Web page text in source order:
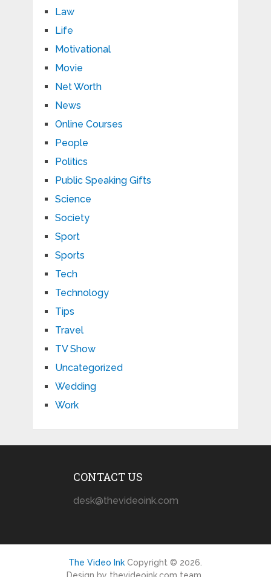
Law
Life
Motivational
Movie
Net Worth
News
Online Courses
People
Politics
Public Speaking Gifts
Science
Society
Sport
Sports
Tech
Technology
Tips
Travel
TV Show
Uncategorized
Wedding
Work
CONTACT US
desk@thevideoink.com
The Video Ink Copyright © 2026.